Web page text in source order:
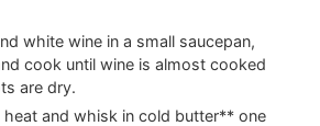
white wine in a small saucepan,
cook until wine is almost cooked
are dry.
heat and whisk in cold butter** one